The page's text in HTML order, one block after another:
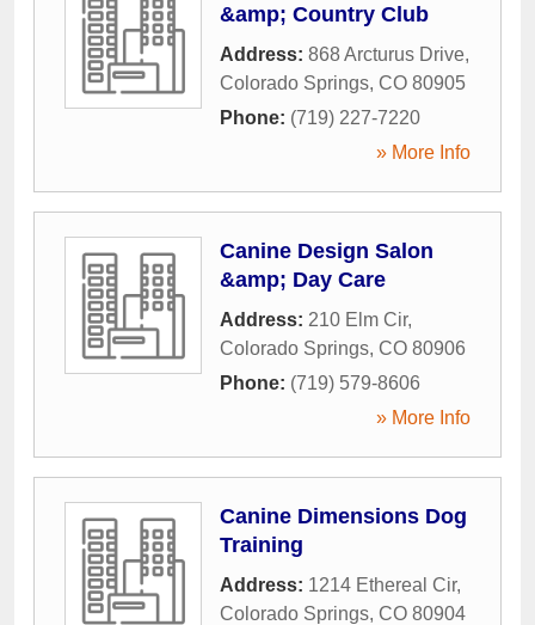
&amp; Country Club
Address: 868 Arcturus Drive,
Colorado Springs, CO 80905
Phone: (719) 227-7220
» More Info
Canine Design Salon
&amp; Day Care
Address: 210 Elm Cir,
Colorado Springs, CO 80906
Phone: (719) 579-8606
» More Info
Canine Dimensions Dog
Training
Address: 1214 Ethereal Cir,
Colorado Springs, CO 80904